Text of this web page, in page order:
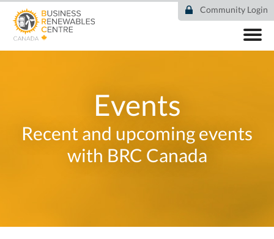
main
content
Community Login
DEAL TRACKER
NEWS
Events
Recent and upcoming events
with BRC Canada